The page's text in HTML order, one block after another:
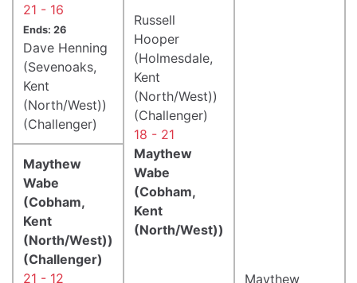
21 - 16
Ends: 26
Dave Henning
(Sevenoaks,
Kent
(North/West))
(Challenger)
Russell
Hooper
(Holmesdale,
Kent
(North/West))
(Challenger)
18 - 21
Maythew
Wabe
(Cobham,
Kent
(North/West))
Maythew
Maythew
Wabe
(Cobham,
Kent
(North/West))
(Challenger)
21 - 12